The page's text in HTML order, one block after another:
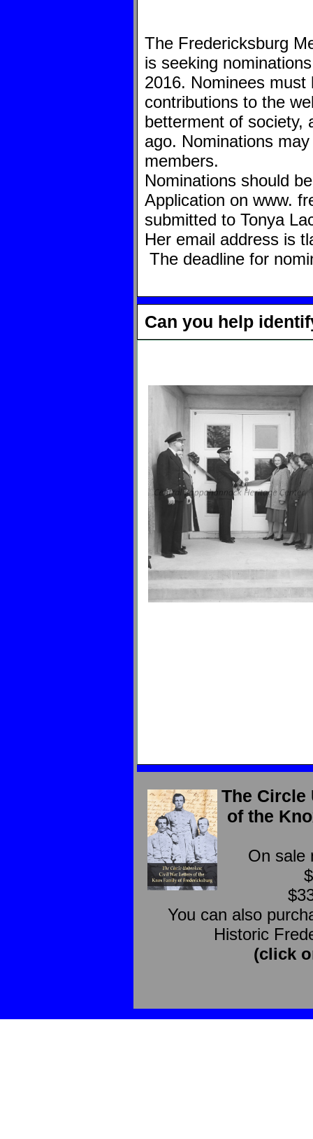
The Fredericksburg
is seeking
2016. Nominees
contributions to the
betterment of society,
ago. Nominations
members.
Nominations should
Application on www.
submitted to Tonya
Her email address is
The deadline for
Can you help
The Circle
of the
On sale
You can also
Historic
(click